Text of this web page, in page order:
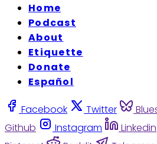
Home
Podcast
About
Etiquette
Donate
Español
Facebook Twitter
Github
Instagram Linkedin